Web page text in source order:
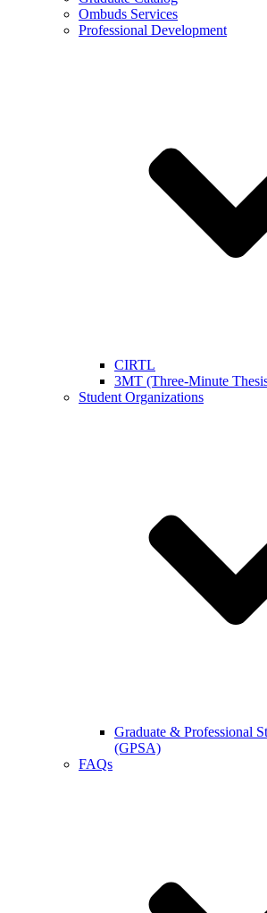
Ombuds Services
Professional Development
CIRTL
3MT (Three-Minute
Student Organizations
Graduate & Professional
(GPSA)
FAQs